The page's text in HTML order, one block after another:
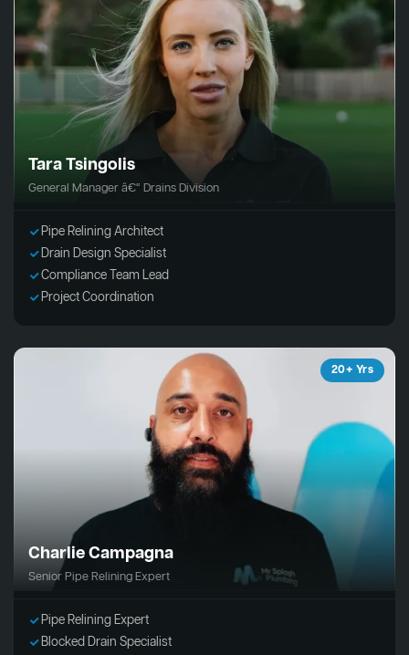
Tara Tsingolis
General Manager â€“ Drains Division
Pipe Relining Architect
Drain Design Specialist
Compliance Team Lead
Project Coordination
20+ Yrs
Charlie Campagna
Senior Pipe Relining Expert
Pipe Relining Expert
Blocked Drain Specialist